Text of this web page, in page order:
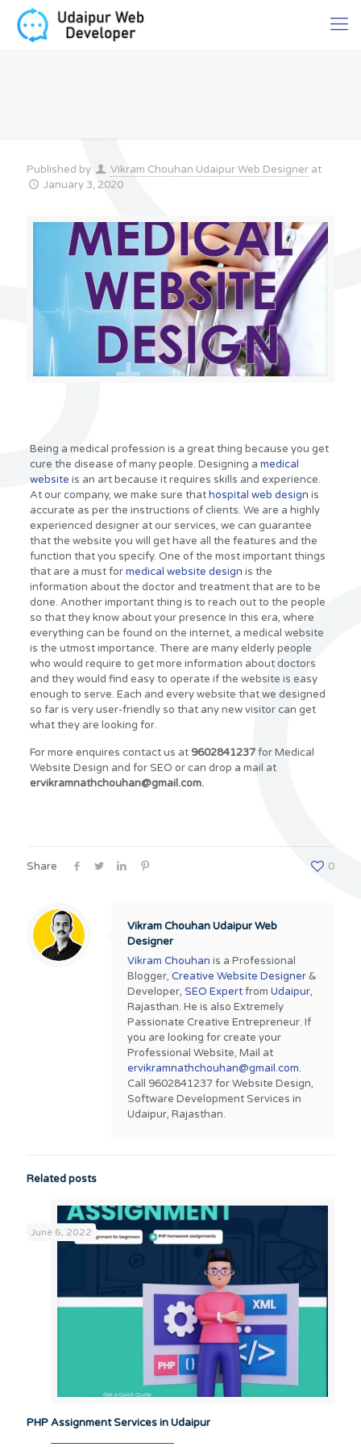
Published by Vikram Chouhan Udaipur Web Designer at
January 3, 2020
Being a medical profession is a great thing because you get
cure the disease of many people. Designing a medical
website is an art because it requires skills and experience.
At our company, we make sure that hospital web design is
accurate as per the instructions of clients. We are a highly
experienced designer at our services, we can guarantee
that the website you will get have all the features and the
function that you specify. One of the most important things
that are a must formedical website design is the
information about the doctor and treatment that are to be
done. Another important thing is to reach out to the people
so that they know about your presence In this era, where
everything can be found on the internet, a medical website
is the utmost importance. There are many elderly people
who would require to get more information about doctors
and they would find easy to operate if the website is easy
enough to serve. Each and every website that we designed
so far is very user-friendly so that any new visitor can get
what they are looking for.
For more enquires contact us at9602841237for Medical
Website Design and for SEO or can drop a mail at
ervikramnathchouhan@gmail.com.
Share 0
Vikram Chouhan Udaipur Web
Designer
Vikram Chouhan is a Professional
Blogger, Creative Website Designer&
Developer, SEO Expertfrom Udaipur,
Rajasthan. He is also Extremely
Passionate Creative Entrepreneur. If
you are looking for create your
Professional Website, Mail at
ervikramnathchouhan@gmail.com.
Call 9602841237 for Website Design,
Software Development Services in
Udaipur, Rajasthan.
Related posts
June 6, 2022
PHP Assignment Services in Udaipur